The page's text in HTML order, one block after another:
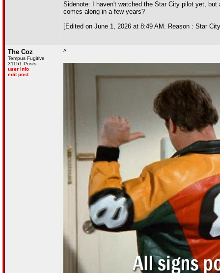
Sidenote: I haven't watched the Star City pilot yet,
comes along in a few years?
[Edited on June 1, 2026 at 8:49 AM. Reason : Star
The Coz
Tempus Fugitive
31151 Posts
user info
edit post
^